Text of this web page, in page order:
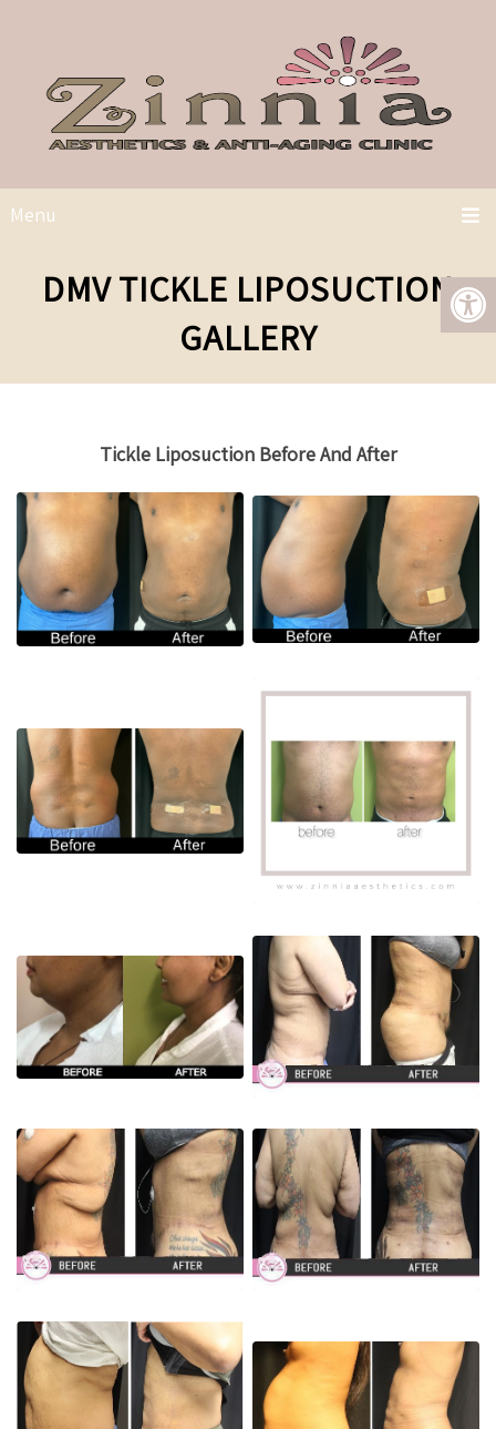
Menu
DMV TICKLE LIPOSUCTION
GALLERY
Tickle Liposuction Before And After